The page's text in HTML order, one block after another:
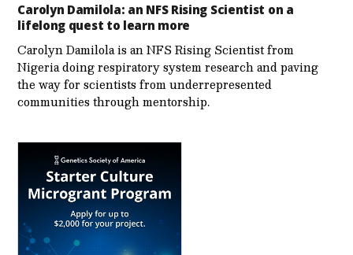
Carolyn Damilola: an NFS Rising Scientist on a
lifelong quest to learn more
Carolyn Damilola is an NFS Rising Scientist from
Nigeria doing respiratory system research and paving
the way for scientists from underrepresented
communities through mentorship.